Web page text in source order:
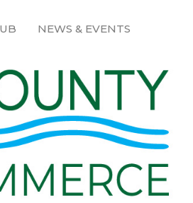
NEWS & EVENTS